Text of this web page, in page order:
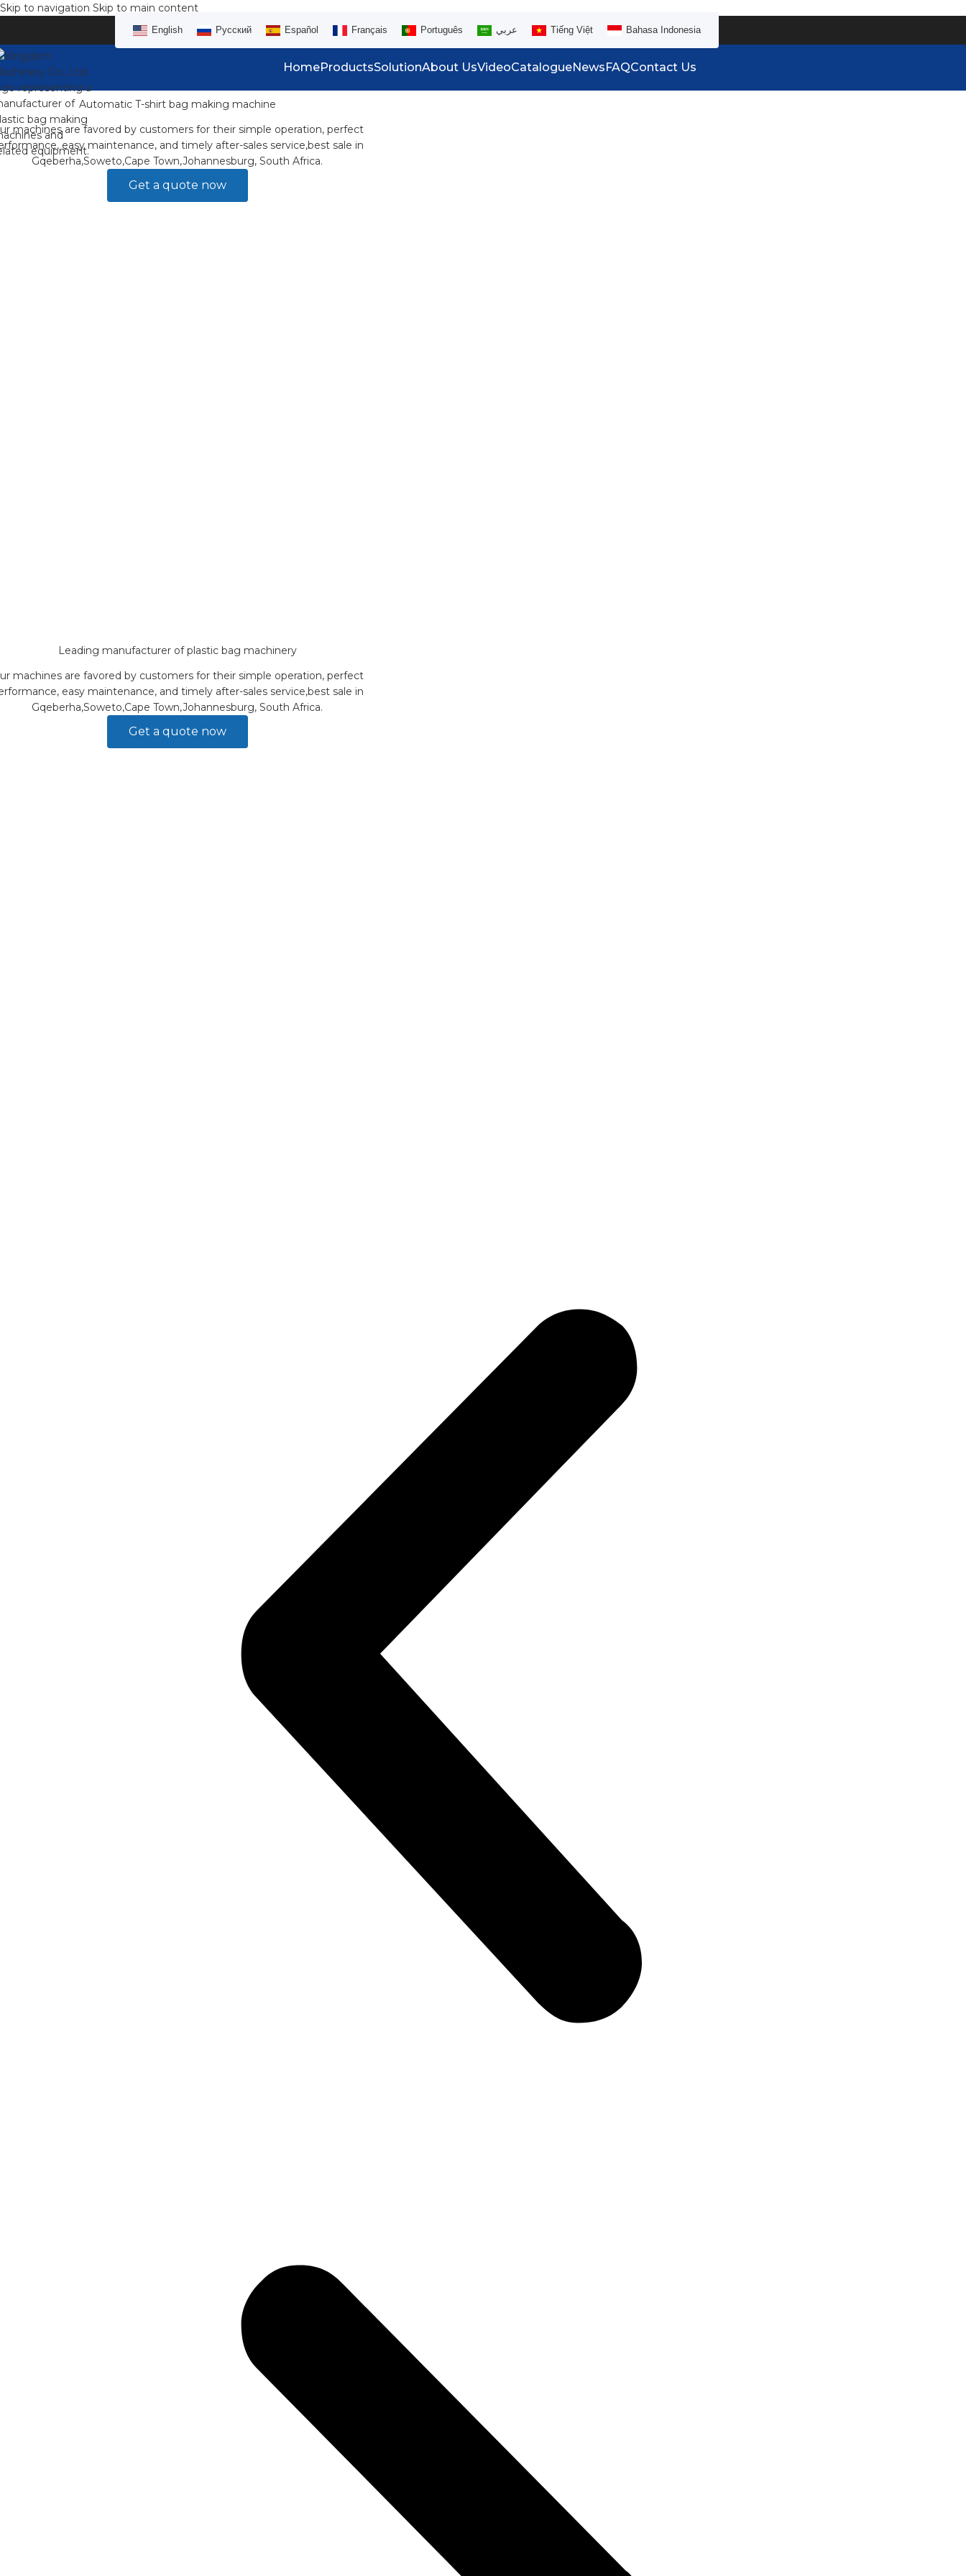
Skip to navigation Skip to main content
English Русский Español Français Português عربي Tiếng Việt Bahasa Indonesia
HomeProductsSolutionAbout UsVideoCatalogueNewsFAQContact Us
Automatic T-shirt bag making machine
machines are favored by customers for their simple operation, perfect
easy maintenance, and timely after-sales service,best sale in
Gqeberha,Soweto,Cape Town,Johannesburg, South Africa.
Get a quote now
Leading manufacturer of plastic bag machinery
machines are favored by customers for their simple operation, perfect
easy maintenance, and timely after-sales service,best sale in
Gqeberha,Soweto,Cape Town,Johannesburg, South Africa.
Get a quote now